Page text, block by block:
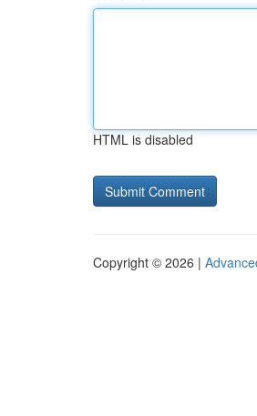
HTML is disabled
Copyright © 2026 |